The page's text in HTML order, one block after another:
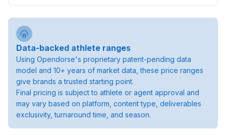
Data-backed athlete ranges
Using Opendorse's proprietary patent-pending data
model and 10+ years of market data, these price ranges
give brands a trusted starting point.
Final pricing is subject to athlete or agent approval and
may vary based on platform, content type, deliverables
exclusivity, turnaround time, and season.